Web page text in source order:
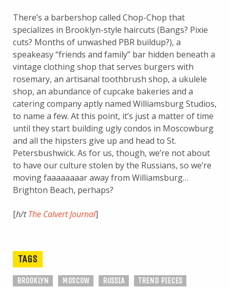
There’s a barbershop called Chop-Chop that
specializes in Brooklyn-style haircuts (Bangs? Pixie
cuts? Months of unwashed PBR buildup?), a
speakeasy “friends and family” bar hidden beneath a
vintage clothing shop that serves burgers with
rosemary, an artisanal toothbrush shop, a ukulele
shop, an abundance of cupcake bakeries and a
catering company aptly named Williamsburg Studios,
to name a few. At this point, it’s just a matter of time
until they start building ugly condos in Moscowburg
and all the hipsters give up and head to St.
Petersbushwick. As for us, though, we’re not about
to have our culture stolen by the Russians, so we’re
moving faaaaaaaar away from Williamsburg…
Brighton Beach, perhaps?
[h/tThe Calvert Journal]
TAGS
BROOKLYN MOSCOW RUSSIA
TREND PIECES